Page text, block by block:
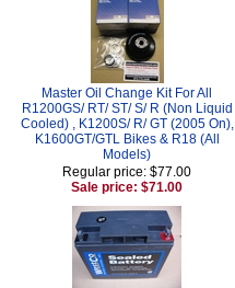
Master Oil Change Kit For All
R1200GS/ RT/ ST/ S/ R (Non Liquid
Cooled) , K1200S/ R/ GT (2005 On),
K1600GT/GTL Bikes & R18 (All
Models)
Regular price: $77.00
Sale price: $71.00